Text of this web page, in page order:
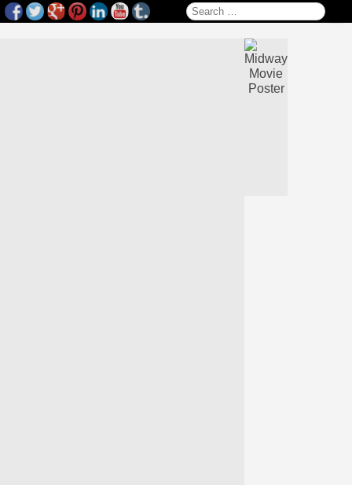
Search for: